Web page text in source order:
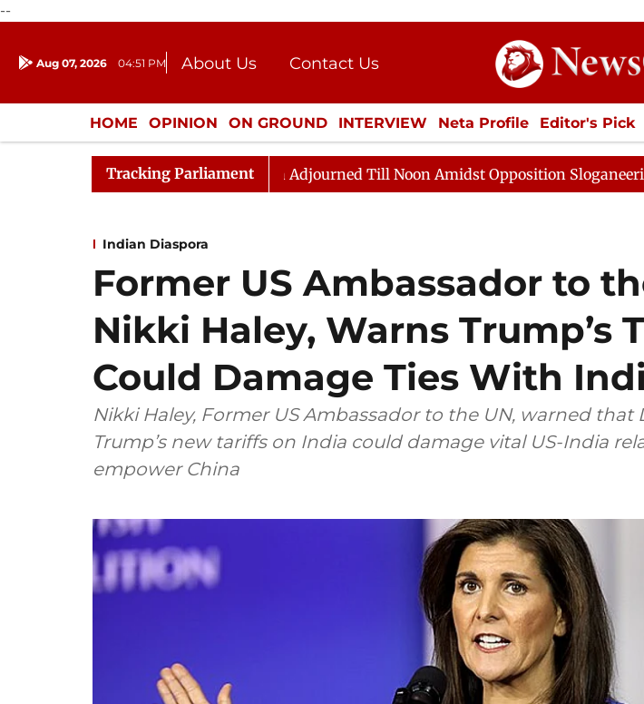
--
Aug 07, 2026 04:51 PM About Us
Contact Us
Donation
Press Kit
HOME OPINION ON GROUND INTERVIEW Neta Profile Editor's Pick
ENTERTAINMENT CULTURE LIFESTYLE ECONOMY SPORTS
Tracking Parliament
Rajya Sabha Adjourned Till Noon Amidst Opposition Sloganeering Lok
Indian Diaspora
Former US Ambassador to
Nikki Haley, Warns Trump’s
Could Damage Ties With
Nikki Haley, Former US Ambassador to the UN, warned that
Trump’s new tariffs on India could damage vital US-India
empower China